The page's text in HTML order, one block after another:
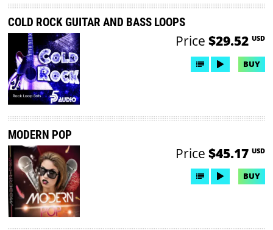
COLD ROCK GUITAR AND BASS LOOPS
Price $29.52 USD
BUY
MODERN POP
Price $45.17 USD
BUY